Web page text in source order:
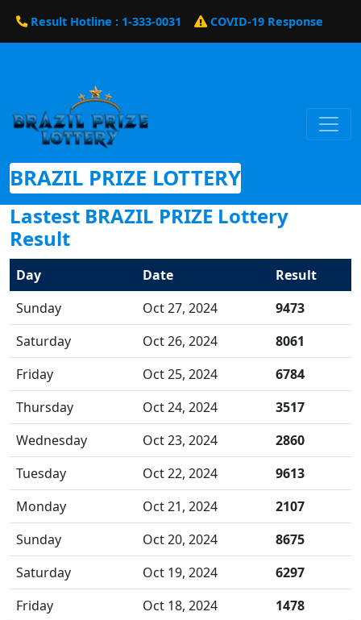
Result Hotline : 1-333-0031 COVID-19 Response
BRAZIL PRIZE LOTTERY
Lastest BRAZIL PRIZE Lottery
Result
Day Date
Result
Sunday
Oct 27, 2024
9473
Saturday
Oct 26, 2024
8061
Friday
Oct 25, 2024
6784
Thursday
Oct 24, 2024
3517
Wednesday
Oct 23, 2024
2860
Tuesday
Oct 22, 2024
9613
Monday
Oct 21, 2024
2107
Sunday
Oct 20, 2024
8675
Saturday
Oct 19, 2024
6297
Friday
Oct 18, 2024
1478